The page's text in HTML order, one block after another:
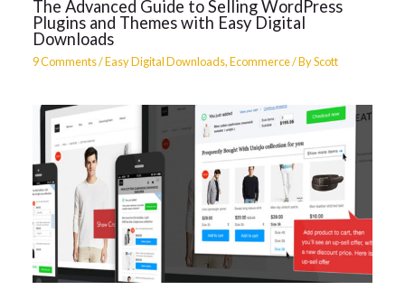
The Advanced Guide to Selling WordPress
Plugins and Themes with Easy Digital
Downloads
9 Comments/Easy Digital Downloads,Ecommerce/ ByScott